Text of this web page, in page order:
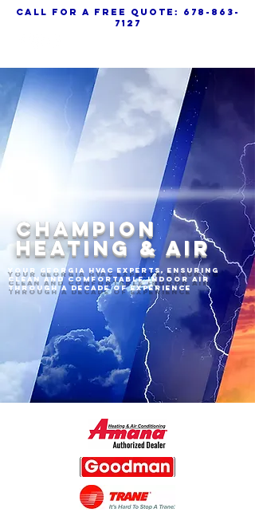
call for a free quote:
678-863-
7127
CHAMPION
HEATING & AIR
Your Georgia HVAC experts, ensuring
clean and comfortable indoor air
through a decade of experience